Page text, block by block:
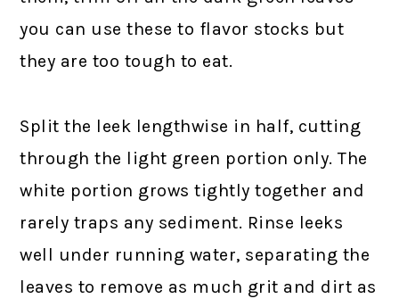
you can use these to flavor stocks but
they are too tough to eat.
Split the leek lengthwise in half, cutting
through the light green portion only. The
white portion grows tightly together and
rarely traps any sediment. Rinse leeks
well under running water, separating the
leaves to remove as much grit and dirt as